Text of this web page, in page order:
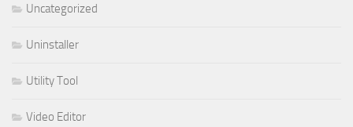
Uncategorized
Uninstaller
Utility Tool
Video Editor